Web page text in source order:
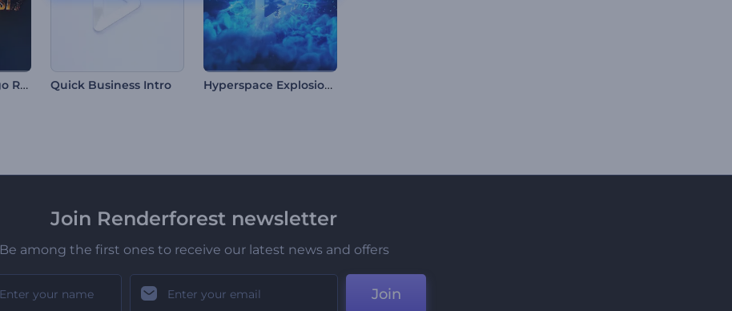
Particle Burst Logo Reveal Quick Business Intro Hyperspace Explosion Logo
Join Renderforest newsletter
Be among the first ones to receive our latest news and offers
Join